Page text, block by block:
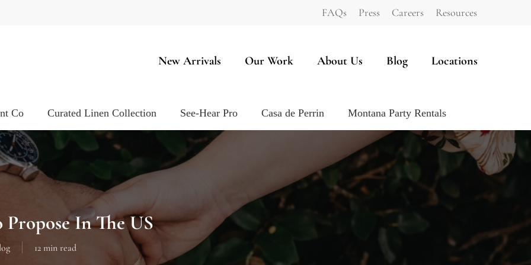
FAQs Press Careers Resources
New Arrivals Our Work About Us Blog Locations
Co Curated Linen Collection See-Hear Pro Casa de Perrin Montana Party Rentals
In The US
12 min read